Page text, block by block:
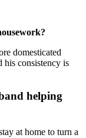
domesticated
his consistency is
helping
at home to turn a